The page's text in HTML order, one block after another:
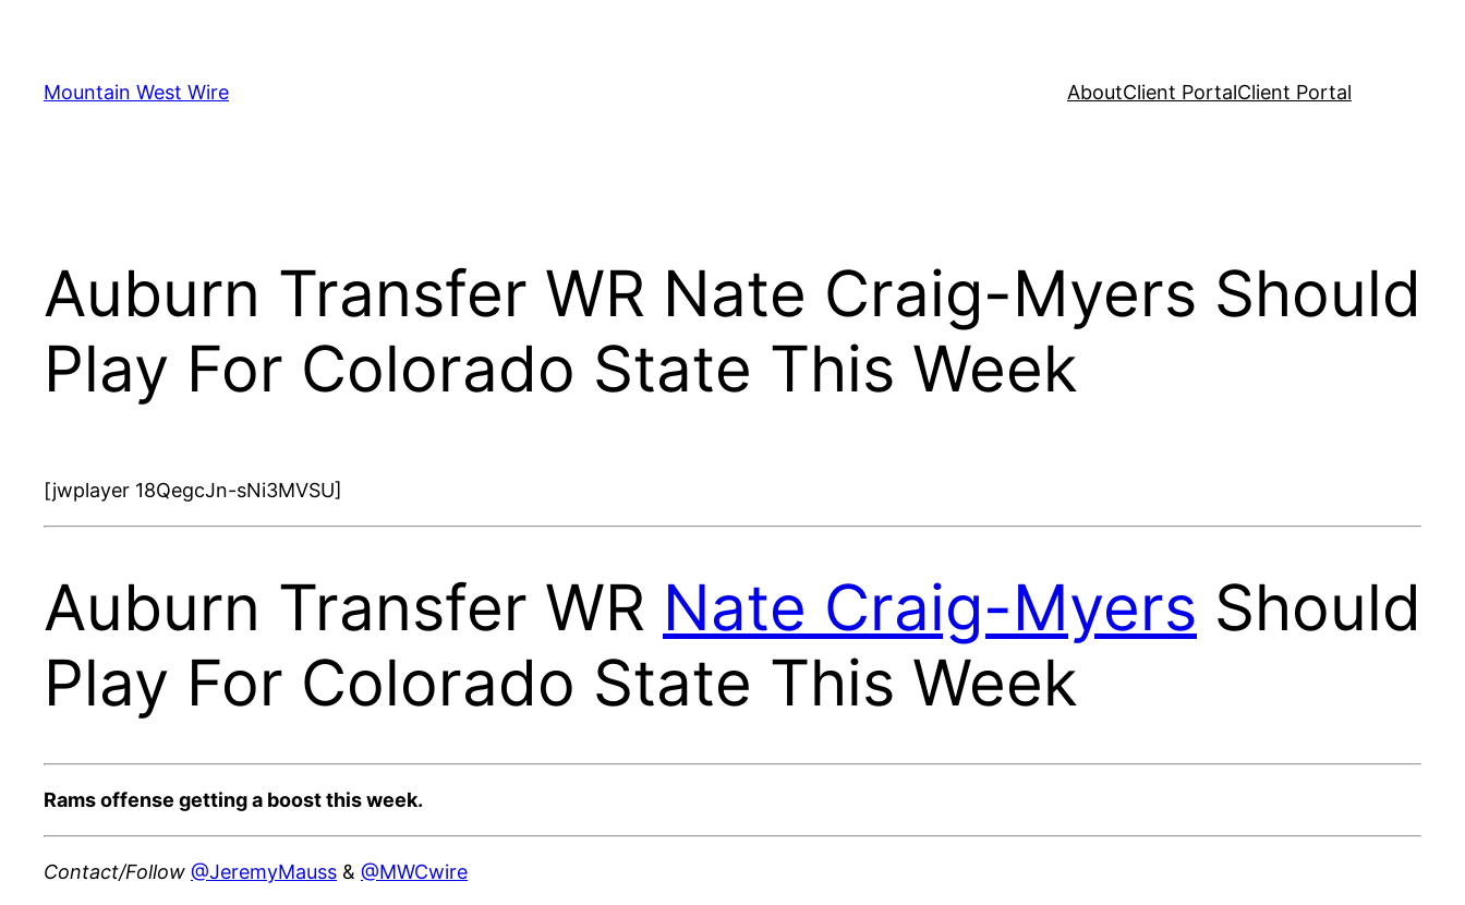
content
Mountain West Wire AboutClient PortalClient Portal
Auburn Transfer WR Nate Craig-Myers Should
Play For Colorado State This Week
[jwplayer 18QegcJn-sNi3MVSU]
Auburn Transfer WR Nate Craig-Myers Should
Play For Colorado State This Week
Rams offense getting a boost this week.
Contact/Follow @JeremyMauss & @MWCwire